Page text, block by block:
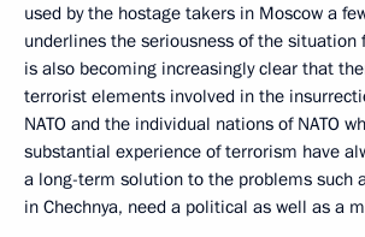
used by the hostage takers in Moscow a
underlines the seriousness of the situation
is also becoming increasingly clear that
terrorist elements involved in the
NATO and the individual nations of NATO
substantial experience of terrorism have
a long-term solution to the problems such
in Chechnya, need a political as well as a